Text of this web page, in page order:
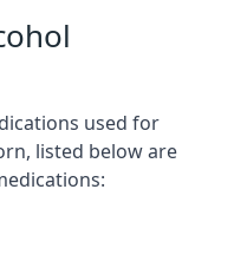
used for
listed below are